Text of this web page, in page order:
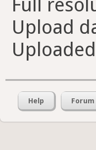
Full
Upload
Help Forum